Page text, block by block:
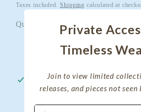
price
Taxes included. Shipping calculated at
Quantity
Quantity
Decrease
Maroon
Patteda
Increase
for
Maroon
Patteda
Pickup available atMy Clothing
Usually ready in 24 hours
View store information
Private
Timeless
Join to view limited
releases, and pieces not seen